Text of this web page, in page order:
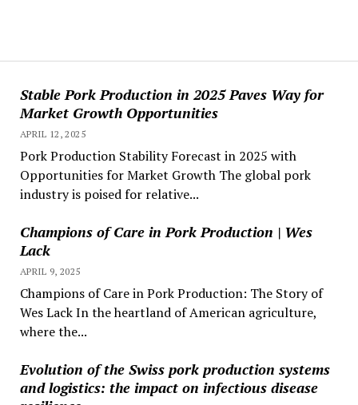
Stable Pork Production in 2025 Paves Way for
Market Growth Opportunities
APRIL 12, 2025
Pork Production Stability Forecast in 2025 with
Opportunities for Market Growth The global pork
industry is poised for relative...
Champions of Care in Pork Production | Wes
Lack
APRIL 9, 2025
Champions of Care in Pork Production: The Story of
Wes Lack In the heartland of American agriculture,
where the...
Evolution of the Swiss pork production systems
and logistics: the impact on infectious disease